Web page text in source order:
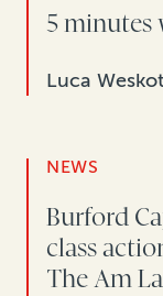
5
Luca
NEWS
Burford
class
The Am